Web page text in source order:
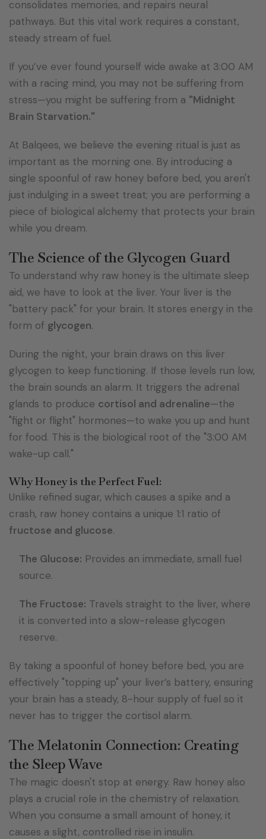
consolidates memories, and repairs neural
pathways. But this vital work requires a constant,
steady stream of fuel.
If you’ve ever found yourself wide awake at 3:00 AM
with a racing mind, you may not be suffering from
stress—you might be suffering from a "Midnight
Brain Starvation."
At Balqees, we believe the evening ritual is just as
important as the morning one. By introducing a
single spoonful of raw honey before bed, you aren't
just indulging in a sweet treat; you are performing a
piece of biological alchemy that protects your brain
while you dream.
The Science of the Glycogen Guard
To understand why raw honey is the ultimate sleep
aid, we have to look at the liver. Your liver is the
"battery pack" for your brain. It stores energy in the
form of glycogen.
During the night, your brain draws on this liver
glycogen to keep functioning. If those levels run low,
the brain sounds an alarm. It triggers the adrenal
glands to produce cortisol and adrenaline—the
"fight or flight" hormones—to wake you up and hunt
for food. This is the biological root of the "3:00 AM
wake-up call."
Why Honey is the Perfect Fuel:
Unlike refined sugar, which causes a spike and a
crash, raw honey contains a unique 1:1 ratio of
fructose and glucose.
The Glucose: Provides an immediate, small fuel
source.
The Fructose: Travels straight to the liver, where
it is converted into a slow-release glycogen
reserve.
By taking a spoonful of honey before bed, you are
effectively "topping up" your liver’s battery, ensuring
your brain has a steady, 8-hour supply of fuel so it
never has to trigger the cortisol alarm.
The Melatonin Connection: Creating
the Sleep Wave
The magic doesn't stop at energy. Raw honey also
plays a crucial role in the chemistry of relaxation.
When you consume a small amount of honey, it
causes a slight, controlled rise in insulin.